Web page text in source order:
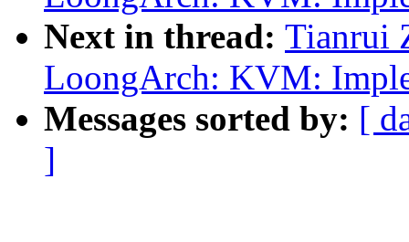
Next in thread: Tianrui
LoongArch: KVM:
Messages sorted by: [
]